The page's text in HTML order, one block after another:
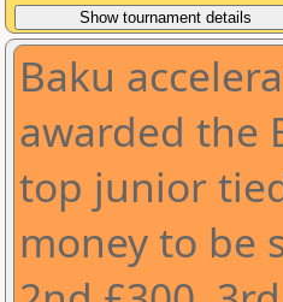
Baku
awarded the
top junior
money to be